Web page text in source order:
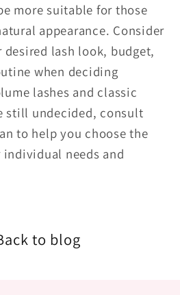
more suitable for those
appearance. Consider
desired lash look, budget,
when deciding
lashes and classic
still undecided, consult
to help you choose the
needs and
to blog